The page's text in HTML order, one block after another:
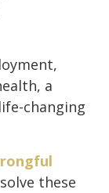
a
changing
these